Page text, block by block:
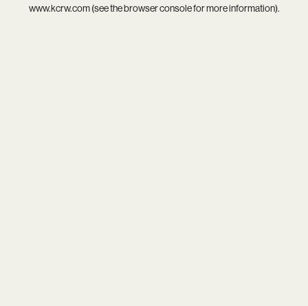
www.kcrw.com(see thebrowser consolefor more information).